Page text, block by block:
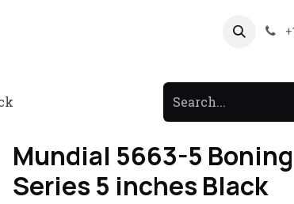
Forum
Mundial 5663-5
Series 5 inches Black